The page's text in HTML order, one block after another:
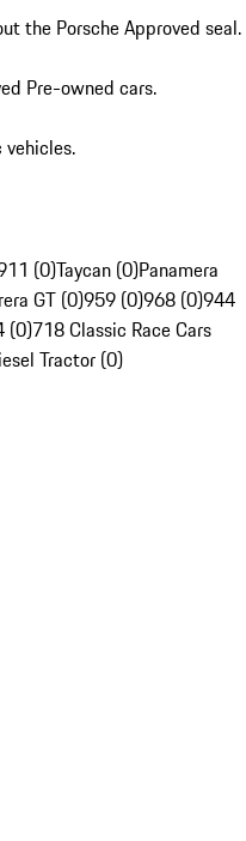
the Porsche Approved seal.
Pre-owned cars.
vehicles.
(0)Taycan (0)Panamera
GT (0)959 (0)968 (0)944
(0)718 Classic Race Cars
Tractor (0)